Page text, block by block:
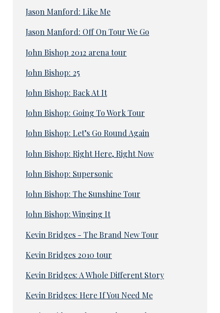
Jason Manford: Like Me
Jason Manford: Off On Tour We Go
John Bishop 2012 arena tour
John Bishop: 25
John Bishop: Back At It
John Bishop: Going To Work Tour
John Bishop: Let’s Go Round Again
John Bishop: Right Here, Right Now
John Bishop: Supersonic
John Bishop: The Sunshine Tour
John Bishop: Winging It
Kevin Bridges - The Brand New Tour
Kevin Bridges 2010 tour
Kevin Bridges: A Whole Different Story
Kevin Bridges: Here If You Need Me